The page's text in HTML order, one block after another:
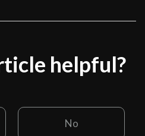
helpful?
No